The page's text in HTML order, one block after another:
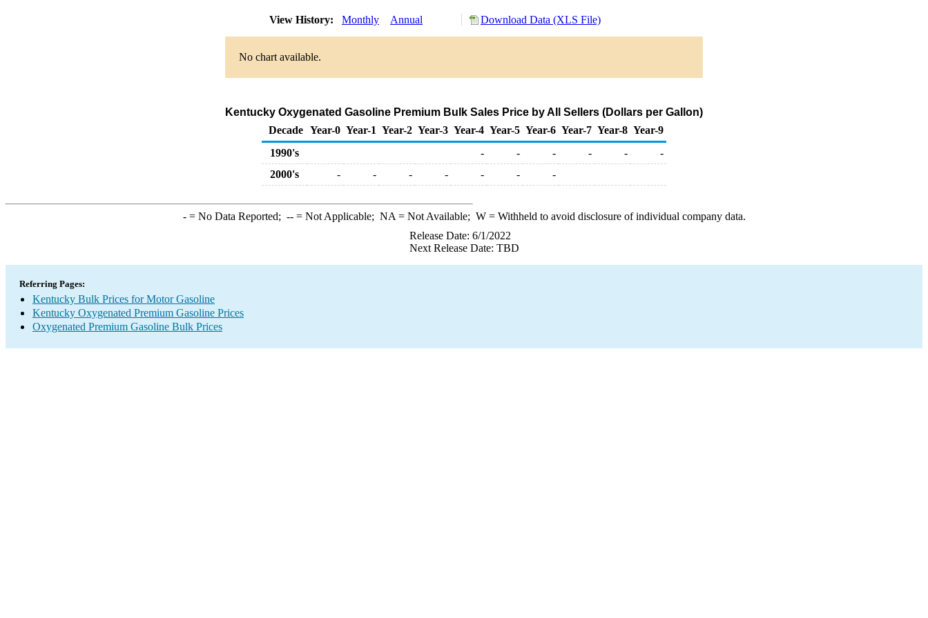
View History: Monthly Annual Download Data (XLS File)
No chart available.
Kentucky Oxygenated Gasoline Premium Bulk Sales Price by All Sellers (Dollars per Gallon)
Decade Year-0 Year-1 Year-2 Year-3 Year-4 Year-5 Year-6 Year-7 Year-8 Year-9
1990's
- - - - -
-
2000's
- - - - - - -
-= No Data Reported; --= Not Applicable; NA = Not Available; W= Withheld to avoid disclosure of individual company data.
Release Date: 6/1/2022
Next Release Date: TBD
Referring Pages:
Kentucky Bulk Prices for Motor Gasoline
Kentucky Oxygenated Premium Gasoline Prices
Oxygenated Premium Gasoline Bulk Prices